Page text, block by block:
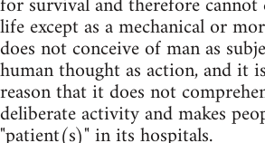
life except as a mechanical or
does not conceive of man as
human thought as action, and it
reason that it does not
deliberate activity and makes